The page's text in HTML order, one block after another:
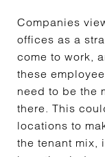
Companies
offices as a
come to work,
these
need to be the
there. This
locations to
the tenant mix,